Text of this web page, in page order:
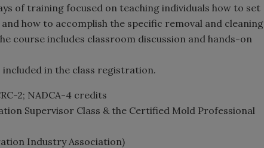
of training focused on teaching individuals how to set
how to accomplish the specific removal and cleaning
course includes classroom discussion and hands-on
in the class registration.
2; NADCA-4 credits
Supervisor Class & the Certified Mold Professional
Industry Association)